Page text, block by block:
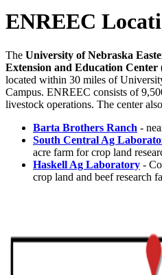
ENREEC
The University of Nebraska
Extension and Education
located within 30 miles of
Campus. ENREEC consists of
livestock operations. The center
Barta Brothers Ranch -
South Central Ag
acre farm for crop land
Haskell Ag Laboratory -
crop land and beef research